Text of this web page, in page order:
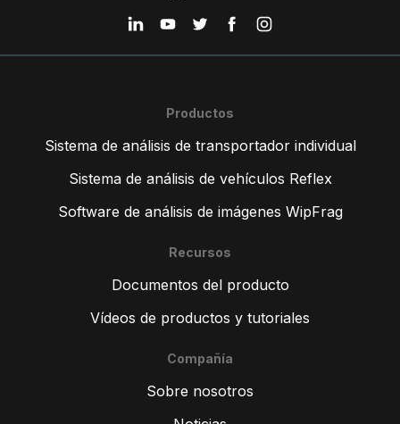
Productos
Sistema de análisis de transportador individual
Sistema de análisis de vehículos Reflex
Software de análisis de imágenes WipFrag
Recursos
Documentos del producto
Vídeos de productos y tutoriales
Compañía
Sobre nosotros